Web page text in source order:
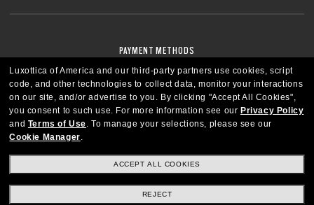
PAYMENT METHODS
Luxottica of America and our third-party partners use cookies, script
code, and other technologies to collect data, monitor your interactions
on our site, and/or advertise to you. By clicking "Accept All Cookies",
you consent to such use. For more information see our Privacy Policy
and Terms of Use. To manage your selections, please see our
Cookie Manager.
ACCEPT ALL COOKIES
REJECT